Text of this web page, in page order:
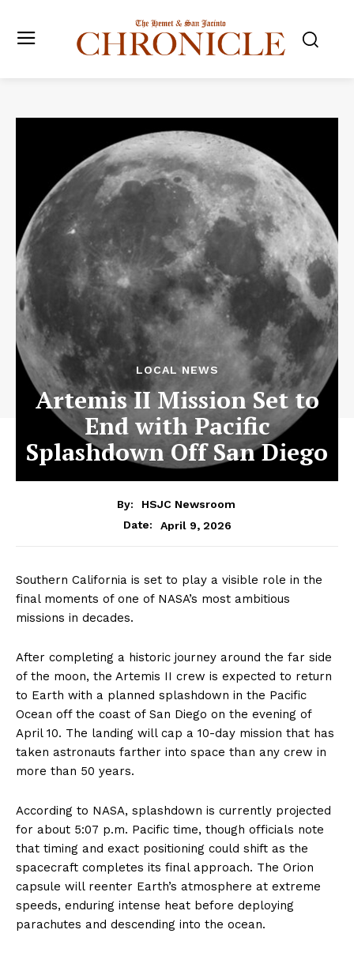
LOCAL NEWS
Artemis II Mission Set to
End with Pacific
Splashdown Off San Diego
By:
HSJC Newsroom
Date:
April 9, 2026
Southern California is set to play a visible role in the
final moments of one of NASA’s most ambitious
missions in decades.
After completing a historic journey around the far side
of the moon, the Artemis II crew is expected to return
to Earth with a planned splashdown in the Pacific
Ocean off the coast of San Diego on the evening of
April 10. The landing will cap a 10-day mission that has
taken astronauts farther into space than any crew in
more than 50 years.
According to NASA, splashdown is currently projected
for about 5:07 p.m. Pacific time, though officials note
that timing and exact positioning could shift as the
spacecraft completes its final approach. The Orion
capsule will reenter Earth’s atmosphere at extreme
speeds, enduring intense heat before deploying
parachutes and descending into the ocean.